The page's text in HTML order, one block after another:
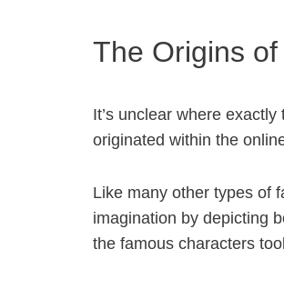
The Origins
It’s unclear where
originated within the
Like many other types of
imagination by depicting
the famous characters